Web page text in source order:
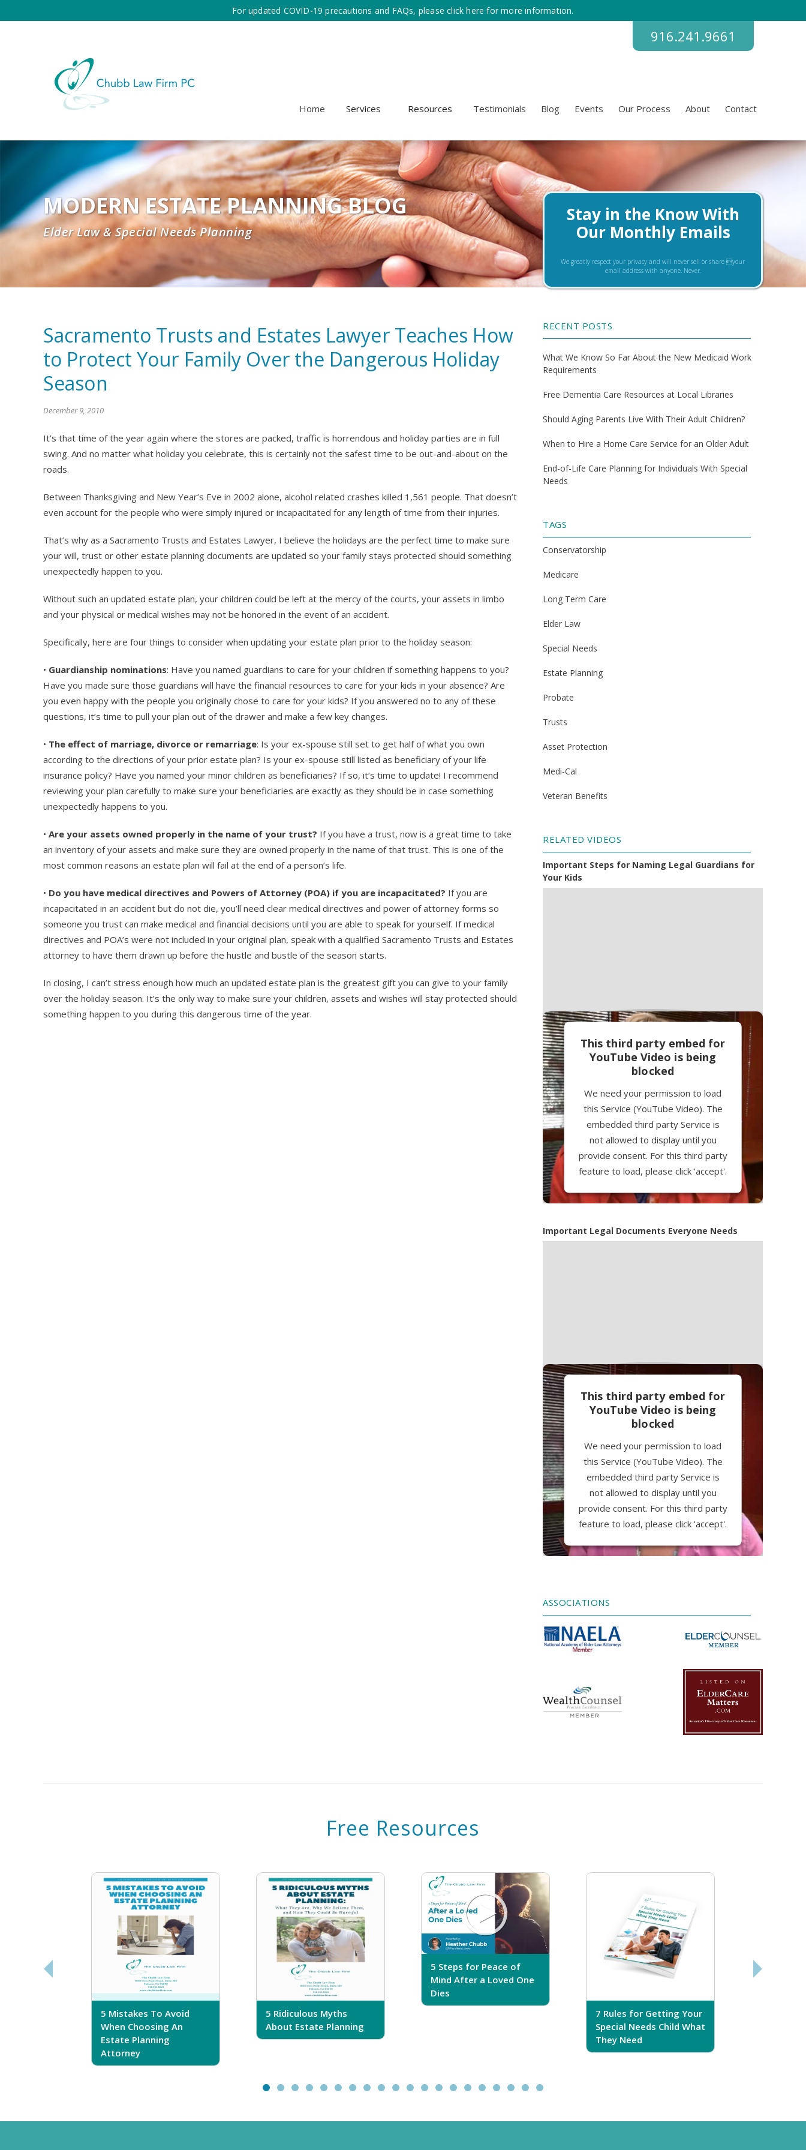
For updated COVID-19 precautions and FAQs, please click here for more information.
916.241.9661
Home Services Resources Testimonials Blog Events Our Process About Contact
MODERN ESTATE PLANNING BLOG
Elder Law & Special Needs Planning
Sacramento Trusts and Estates Lawyer Teaches How
to Protect Your Family Over the Dangerous Holiday
Season
December 9, 2010
It’s that time of the year again where the stores are packed, traffic is horrendous and holiday parties are in full
swing. And no matter what holiday you celebrate, this is certainly not the safest time to be out-and-about on the
roads.
Between Thanksgiving and New Year’s Eve in 2002 alone, alcohol related crashes killed 1,561 people. That doesn’t
even account for the people who were simply injured or incapacitated for any length of time from their injuries.
That’s why as a Sacramento Trusts and Estates Lawyer, I believe the holidays are the perfect time to make sure
your will, trust or other estate planning documents are updated so your family stays protected should something
unexpectedly happen to you.
Without such an updated estate plan, your children could be left at the mercy of the courts, your assets in limbo
and your physical or medical wishes may not be honored in the event of an accident.
Specifically, here are four things to consider when updating your estate plan prior to the holiday season:
• Guardianship nominations: Have you named guardians to care for your children if something happens to you?
Have you made sure those guardians will have the financial resources to care for your kids in your absence? Are
you even happy with the people you originally chose to care for your kids? If you answered no to any of these
questions, it’s time to pull your plan out of the drawer and make a few key changes.
• The effect of marriage, divorce or remarriage: Is your ex-spouse still set to get half of what you own
according to the directions of your prior estate plan? Is your ex-spouse still listed as beneficiary of your life
insurance policy? Have you named your minor children as beneficiaries? If so, it’s time to update! I recommend
reviewing your plan carefully to make sure your beneficiaries are exactly as they should be in case something
unexpectedly happens to you.
• Are your assets owned properly in the name of your trust? If you have a trust, now is a great time to take
an inventory of your assets and make sure they are owned properly in the name of that trust. This is one of the
most common reasons an estate plan will fail at the end of a person’s life.
• Do you have medical directives and Powers of Attorney (POA) if you are incapacitated? If you are
incapacitated in an accident but do not die, you’ll need clear medical directives and power of attorney forms so
someone you trust can make medical and financial decisions until you are able to speak for yourself. If medical
directives and POA’s were not included in your original plan, speak with a qualified Sacramento Trusts and Estates
attorney to have them drawn up before the hustle and bustle of the season starts.
In closing, I can’t stress enough how much an updated estate plan is the greatest gift you can give to your family
over the holiday season. It’s the only way to make sure your children, assets and wishes will stay protected should
something happen to you during this dangerous time of the year.
Stay in the Know With
Our Monthly Emails
We greatly respect your privacy and will never sell or share your
email address with anyone. Never.
RECENT POSTS
What We Know So Far About the New Medicaid Work
Requirements
Free Dementia Care Resources at Local Libraries
Should Aging Parents Live With Their Adult Children?
When to Hire a Home Care Service for an Older Adult
End-of-Life Care Planning for Individuals With Special
Needs
TAGS
Conservatorship
Medicare
Long Term Care
Elder Law
Special Needs
Estate Planning
Probate
Trusts
Asset Protection
Medi-Cal
Veteran Benefits
RELATED VIDEOS
Important Steps for Naming Legal Guardians for
Your Kids
This third party embed for
YouTube Video is being
blocked
We need your permission to load
this Service (YouTube Video). The
embedded third party Service is
not allowed to display until you
provide consent. For this third party
feature to load, please click 'accept'.
More Information
Accept
Important Legal Documents Everyone Needs
This third party embed for
YouTube Video is being
blocked
We need your permission to load
this Service (YouTube Video). The
embedded third party Service is
not allowed to display until you
provide consent. For this third party
feature to load, please click 'accept'.
More Information
Management Platform
ASSOCIATIONS
Free Resources
5 Mistakes To Avoid
When Choosing An
Estate Planning
Attorney
5 Ridiculous Myths
About Estate Planning
5 Steps for Peace of
Mind After a Loved One
Dies
7 Rules for Getting Your
Special Needs Child What
They Need